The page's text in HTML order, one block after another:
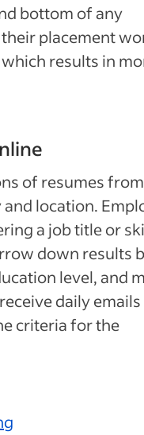
bottom of any
placement
results in
of resumes
location.
a job title or
down results
level, and
daily
criteria for the